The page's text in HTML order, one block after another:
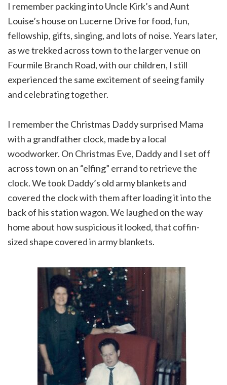
I remember packing into Uncle Kirk’s and Aunt
Louise’s house on Lucerne Drive for food, fun,
fellowship, gifts, singing, and lots of noise. Years later,
as we trekked across town to the larger venue on
Fourmile Branch Road, with our children, I still
experienced the same excitement of seeing family
and celebrating together.
I remember the Christmas Daddy surprised Mama
with a grandfather clock, made by a local
woodworker. On Christmas Eve, Daddy and I set off
across town on an “elfing” errand to retrieve the
clock. We took Daddy’s old army blankets and
covered the clock with them after loading it into the
back of his station wagon. We laughed on the way
home about how suspicious it looked, that coffin-
sized shape covered in army blankets.